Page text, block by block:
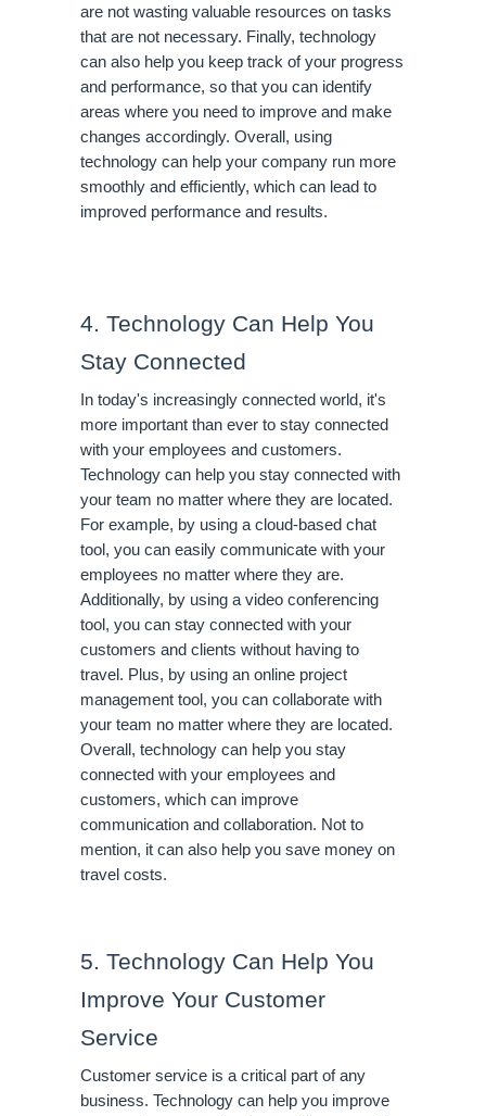
are not wasting valuable resources on tasks
that are not necessary. Finally, technology
can also help you keep track of your progress
and performance, so that you can identify
areas where you need to improve and make
changes accordingly. Overall, using
technology can help your company run more
smoothly and efficiently, which can lead to
improved performance and results.
4. Technology Can Help You
Stay Connected
In today's increasingly connected world, it's
more important than ever to stay connected
with your employees and customers.
Technology can help you stay connected with
your team no matter where they are located.
For example, by using a cloud-based chat
tool, you can easily communicate with your
employees no matter where they are.
Additionally, by using a video conferencing
tool, you can stay connected with your
customers and clients without having to
travel. Plus, by using an online project
management tool, you can collaborate with
your team no matter where they are located.
Overall, technology can help you stay
connected with your employees and
customers, which can improve
communication and collaboration. Not to
mention, it can also help you save money on
travel costs.
5. Technology Can Help You
Improve Your Customer
Service
Customer service is a critical part of any
business. Technology can help you improve